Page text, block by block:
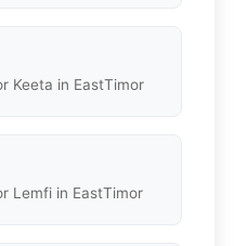
Keeta in EastTimor
Lemfi in EastTimor